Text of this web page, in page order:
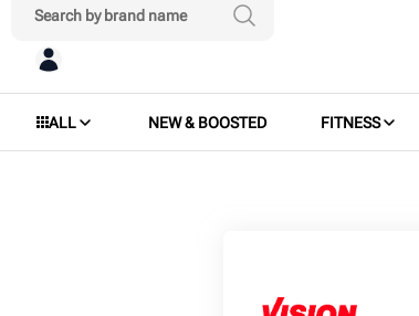
ALL NEW & BOOSTED FITNESS